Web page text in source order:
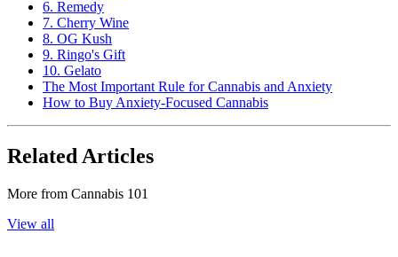
6. Remedy
7. Cherry Wine
8. OG Kush
9. Ringo's Gift
10. Gelato
The Most Important Rule for Cannabis and Anxiety
How to Buy Anxiety-Focused Cannabis
Related Articles
More from Cannabis 101
View all